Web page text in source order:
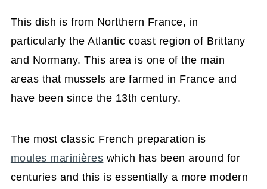
This dish is from Nortthern France, in
particularly the Atlantic coast region of Brittany
and Normany. This area is one of the main
areas that mussels are farmed in France and
have been since the 13th century.
The most classic French preparation is
moules marinières which has been around for
centuries and this is essentially a more modern